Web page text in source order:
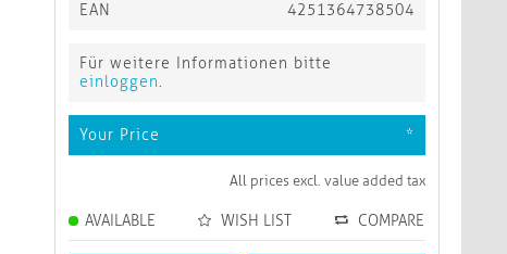
EAN 4251364738504
Für weitere Informationen bitte
einloggen.
Your Price *
All prices excl. value added tax
AVAILABLE WISH LIST COMPARE